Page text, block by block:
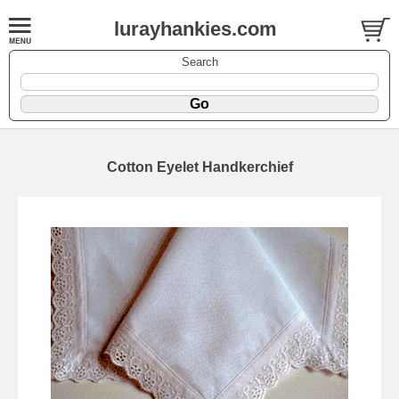
lurayhankies.com
Search
Cotton Eyelet Handkerchief